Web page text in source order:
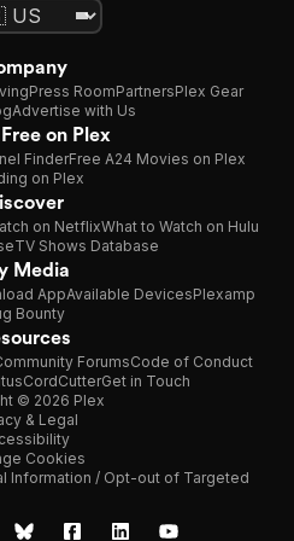
Press RoomPartnersPlex Gear
Advertise with Us
on Plex
FinderFree A24 Movies on Plex
on Plex
on NetflixWhat to Watch on Hulu
TV Shows Database
Media
AppAvailable DevicesPlexamp
Bounty
ForumsCode of Conduct
CordCutterGet in Touch
© 2026 Plex
& Legal
Cookies
Information / Opt-out of Targeted